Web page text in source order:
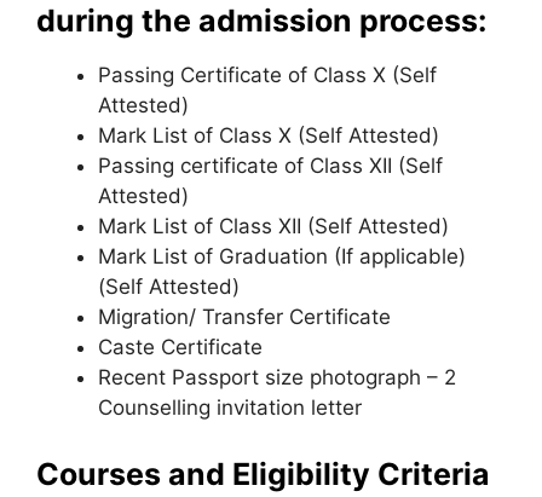
during the admission process:
Passing Certificate of Class X (Self
Attested)
Mark List of Class X (Self Attested)
Passing certificate of Class XII (Self
Attested)
Mark List of Class XII (Self Attested)
Mark List of Graduation (If applicable)
(Self Attested)
Migration/ Transfer Certificate
Caste Certificate
Recent Passport size photograph – 2
Counselling invitation letter
Courses and Eligibility Criteria